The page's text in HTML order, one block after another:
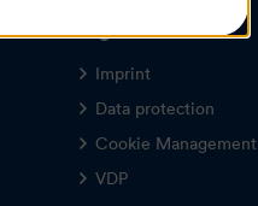
Imprint
Data protection
Cookie Management
VDP